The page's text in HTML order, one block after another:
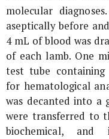
molecular
aseptically before
4 mL of blood was
of each lamb. One
test tube containing
for hematological
was decanted into a
were transferred to
biochemical, and